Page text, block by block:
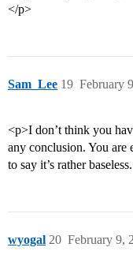
</p>
Sam_Lee February
19
<p>I don’t think you
any conclusion. You are
to say it’s rather
wyogal February 9,
20